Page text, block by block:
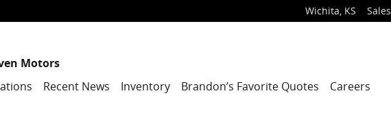
Wichita, KS Sales
Motors
Recent News Inventory Brandon’s Favorite Quotes Careers